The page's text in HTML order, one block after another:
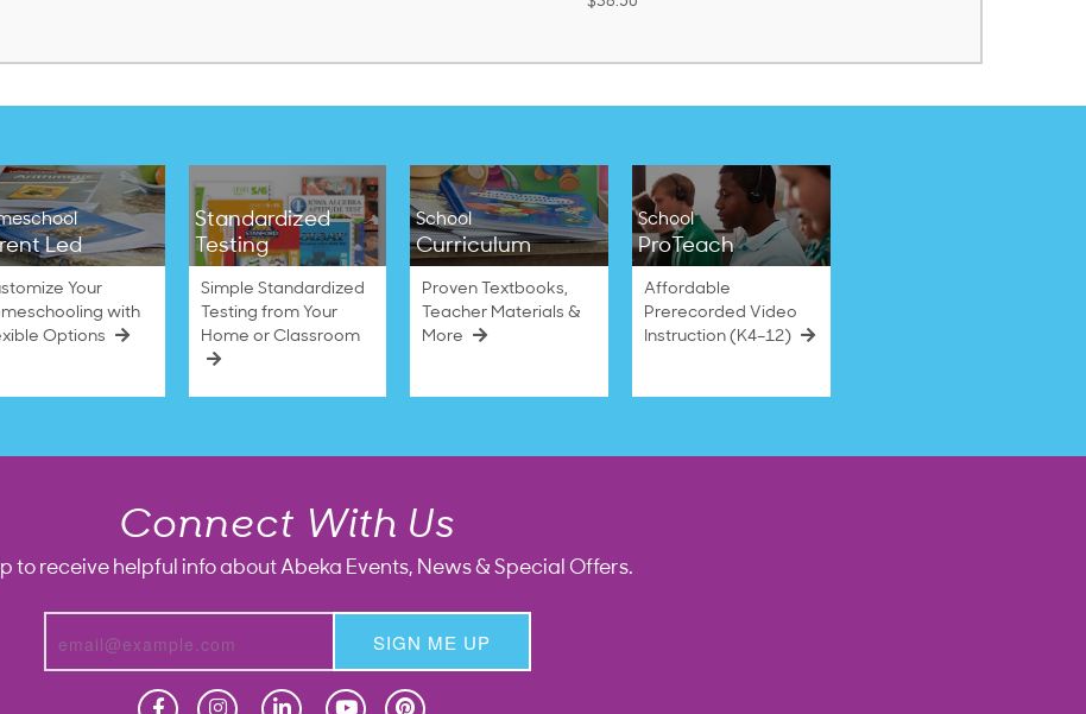
Led
Your
with
Options
Standardized
Testing
Simple Standardized
Testing from Your
Home or Classroom
School
Curriculum
Proven Textbooks,
Teacher Materials &
More
School
ProTeach
Affordable
Prerecorded Video
Instruction (K4–12)
Connect With Us
to receive helpful info about Abeka Events, News & Special Offers.
SIGN ME UP